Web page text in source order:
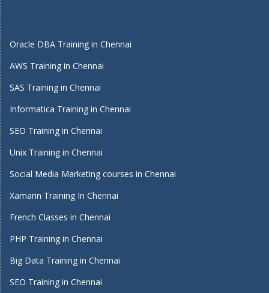
Oracle DBA Training in Chennai
AWS Training in Chennai
SAS Training in Chennai
Informatica Training in Chennai
SEO Training in Chennai
Unix Training in Chennai
Social Media Marketing courses in Chennai
Xamarin Training In Chennai
French Classes in Chennai
PHP Training in Chennai
Big Data Training in Chennai
SEO Training in Chennai